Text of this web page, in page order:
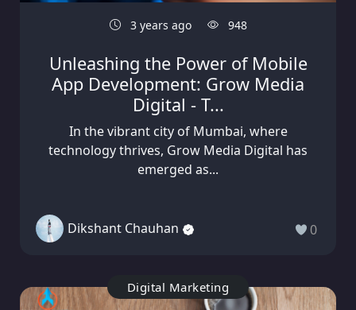
3 years ago 948
Unleashing the Power of Mobile
App Development: Grow Media
Digital - T...
In the vibrant city of Mumbai, where
technology thrives, Grow Media Digital has
emerged as...
Dikshant Chauhan 0
Digital Marketing